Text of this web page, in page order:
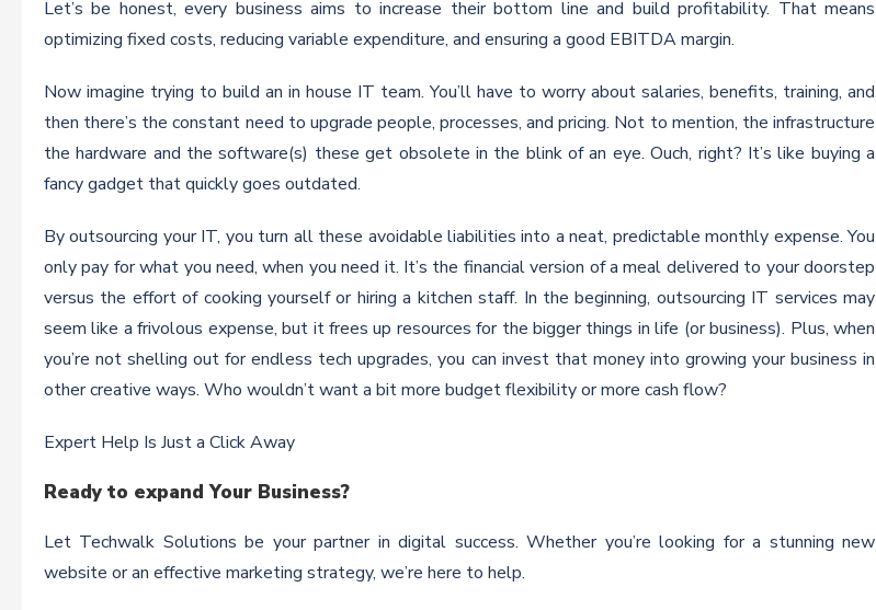
Let’s be honest, every business aims to increase their bottom line and build profitability. That means
optimizing fixed costs, reducing variable expenditure, and ensuring a good EBITDA margin.
Now imagine trying to build an in house IT team. You’ll have to worry about salaries, benefits, training, and
then there’s the constant need to upgrade people, processes, and pricing. Not to mention, the infrastructure
the hardware and the software(s) these get obsolete in the blink of an eye. Ouch, right? It’s like buying a
fancy gadget that quickly goes outdated.
By outsourcing your IT, you turn all these avoidable liabilities into a neat, predictable monthly expense. You
only pay for what you need, when you need it. It’s the financial version of a meal delivered to your doorstep
versus the effort of cooking yourself or hiring a kitchen staff. In the beginning, outsourcing IT services may
seem like a frivolous expense, but it frees up resources for the bigger things in life (or business). Plus, when
you’re not shelling out for endless tech upgrades, you can invest that money into growing your business in
other creative ways. Who wouldn’t want a bit more budget flexibility or more cash flow?
Expert Help Is Just a Click Away
Ready to expand Your Business?
Let Techwalk Solutions be your partner in digital success. Whether you’re looking for a stunning new
website or an effective marketing strategy, we’re here to help.